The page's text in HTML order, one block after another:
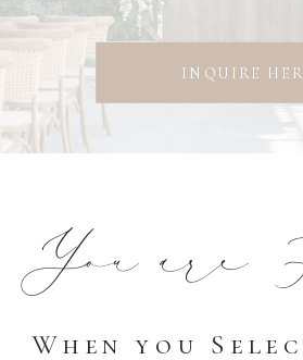
INQUIRE
You are
When you